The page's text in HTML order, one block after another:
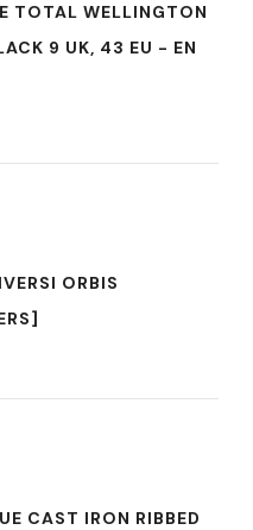
TOTAL WELLINGTON
9 UK, 43 EU - EN
ORBIS
CAST IRON RIBBED